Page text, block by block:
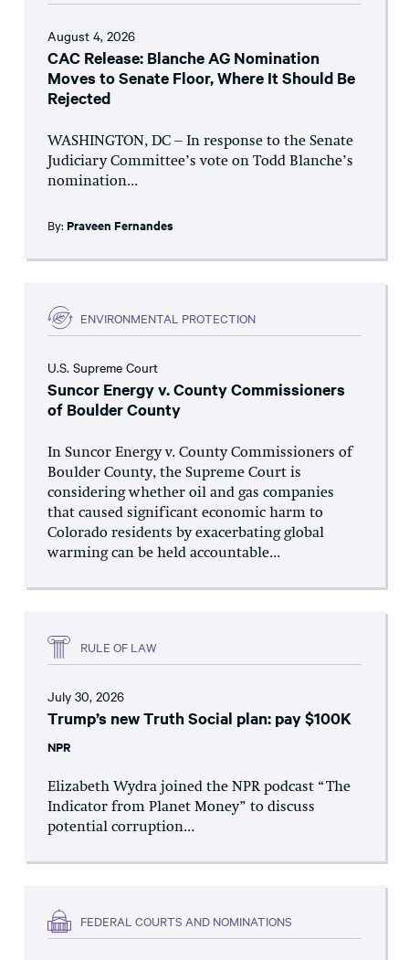
August 4, 2026
CAC Release: Blanche AG Nomination
Moves to Senate Floor, Where It Should Be
Rejected
WASHINGTON, DC – In response to the Senate
Judiciary Committee’s vote on Todd Blanche’s
nomination...
By: Praveen Fernandes
ENVIRONMENTAL PROTECTION
U.S. Supreme Court
Suncor Energy v. County Commissioners
of Boulder County
In Suncor Energy v. County Commissioners of
Boulder County, the Supreme Court is
considering whether oil and gas companies
that caused significant economic harm to
Colorado residents by exacerbating global
warming can be held accountable...
RULE OF LAW
July 30, 2026
Trump’s new Truth Social plan: pay $100K
NPR
Elizabeth Wydra joined the NPR podcast “The
Indicator from Planet Money” to discuss
potential corruption...
FEDERAL COURTS AND NOMINATIONS